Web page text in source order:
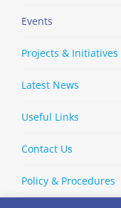
Events
Projects & Initiatives
Latest News
Useful Links
Contact Us
Policy & Procedures